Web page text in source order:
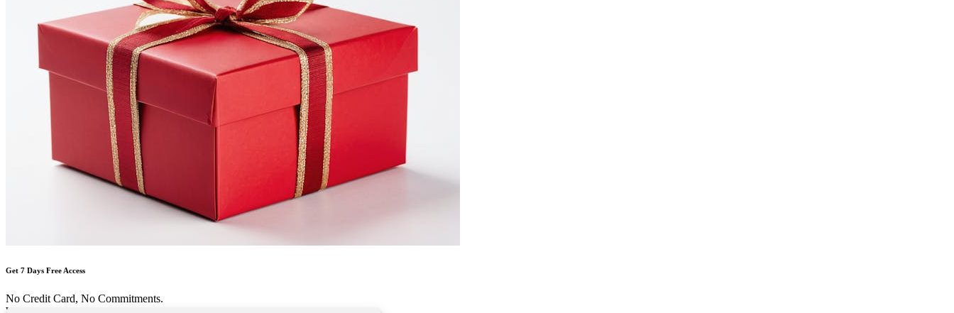
Get 7 Days Free Access
No Credit Card, No Commitments.